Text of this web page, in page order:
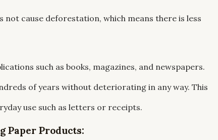
cause deforestation, which means there is less
such as books, magazines, and newspapers.
of years without deteriorating in any way. This
use such as letters or receipts.
Paper Products: